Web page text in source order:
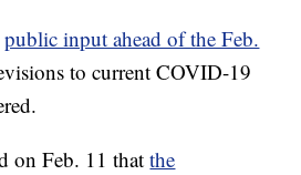
public input ahead of the Feb.
to current COVID-19
on Feb. 11 thatthe